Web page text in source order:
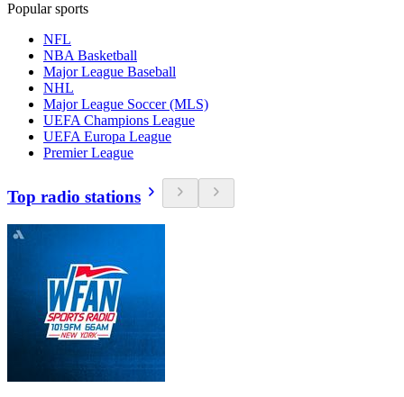
Popular sports
NFL
NBA Basketball
Major League Baseball
NHL
Major League Soccer (MLS)
UEFA Champions League
UEFA Europa League
Premier League
Top radio stations